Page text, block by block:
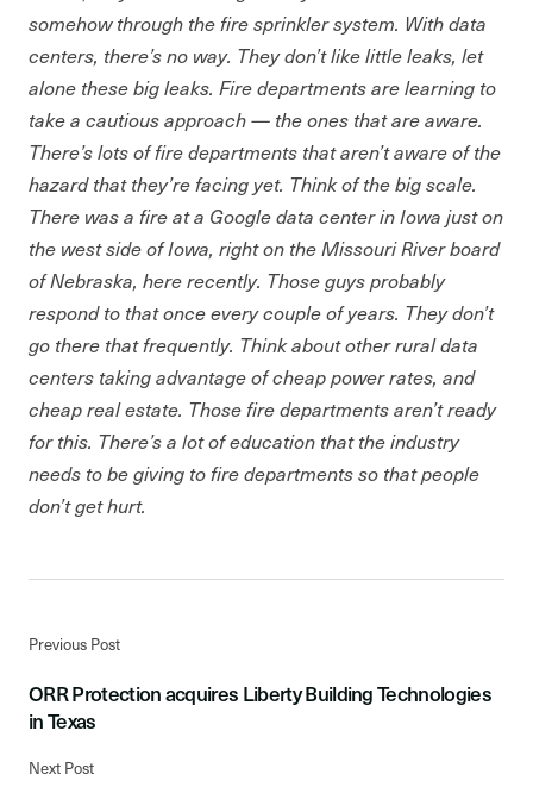
somehow through the fire sprinkler system. With data
centers, there’s no way. They don’t like little leaks, let
alone these big leaks. Fire departments are learning to
take a cautious approach — the ones that are aware.
There’s lots of fire departments that aren’t aware of the
hazard that they’re facing yet. Think of the big scale.
There was a fire at a Google data center in Iowa just on
the west side of Iowa, right on the Missouri River board
of Nebraska, here recently. Those guys probably
respond to that once every couple of years. They don’t
go there that frequently. Think about other rural data
centers taking advantage of cheap power rates, and
cheap real estate. Those fire departments aren’t ready
for this. There’s a lot of education that the industry
needs to be giving to fire departments so that people
don’t get hurt.
Previous Post
ORR Protection acquires Liberty Building Technologies
in Texas
Next Post